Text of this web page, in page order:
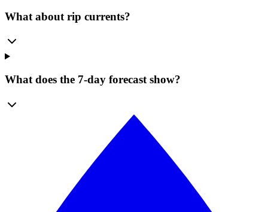
What about rip currents?
What does the 7-day forecast show?